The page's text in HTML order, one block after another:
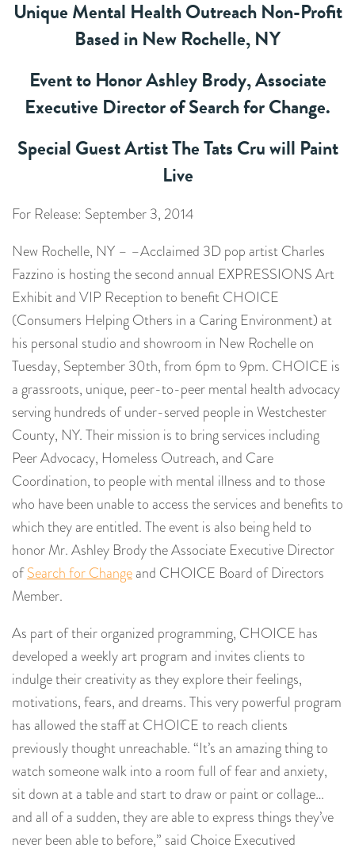
Unique Mental Health Outreach Non-Profit
Based in New Rochelle, NY
Event to Honor Ashley Brody, Associate
Executive Director of Search for Change.
Special Guest Artist The Tats Cru will Paint
Live
For Release: September 3, 2014
New Rochelle, NY – –Acclaimed 3D pop artist Charles
Fazzino is hosting the second annual EXPRESSIONS Art
Exhibit and VIP Reception to benefit CHOICE
(Consumers Helping Others in a Caring Environment) at
his personal studio and showroom in New Rochelle on
Tuesday, September 30th, from 6pm to 9pm. CHOICE is
a grassroots, unique, peer-to-peer mental health advocacy
serving hundreds of under-served people in Westchester
County, NY. Their mission is to bring services including
Peer Advocacy, Homeless Outreach, and Care
Coordination, to people with mental illness and to those
who have been unable to access the services and benefits to
which they are entitled. The event is also being held to
honor Mr. Ashley Brody the Associate Executive Director
ofSearch for Changeand CHOICE Board of Directors
Member.
As part of their organized programming, CHOICE has
developed a weekly art program and invites clients to
indulge their creativity as they explore their feelings,
motivations, fears, and dreams. This very powerful program
has allowed the staff at CHOICE to reach clients
previously thought unreachable. “It’s an amazing thing to
watch someone walk into a room full of fear and anxiety,
sit down at a table and start to draw or paint or collage…
and all of a sudden, they are able to express things they’ve
never been able to before,” said Choice Executived